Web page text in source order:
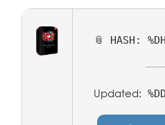
📎 HASH:
Updated: